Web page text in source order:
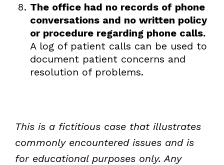
The office had no records of phone
conversations and no written policy
or procedure regarding phone calls.
A log of patient calls can be used to
document patient concerns and
resolution of problems.
This is a fictitious case that illustrates
commonly encountered issues and is
for educational purposes only. Any